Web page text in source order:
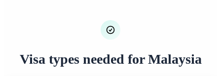
Visa types needed for Malaysia